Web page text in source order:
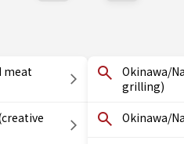
meat
Okinawa/
grilling)
Okinawa/